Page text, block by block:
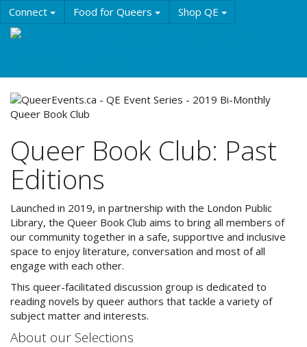
Skip
to
main
Connect Food for Queers Shop QE
Queer Book Club: Past
Editions
Launched in 2019, in partnership with the London Public
Library, the Queer Book Club aims to bring all members of
our community together in a safe, supportive and inclusive
space to enjoy literature, conversation and most of all
engage with each other.
This queer-facilitated discussion group is dedicated to
reading novels by queer authors that tackle a variety of
subject matter and interests.
About our Selections